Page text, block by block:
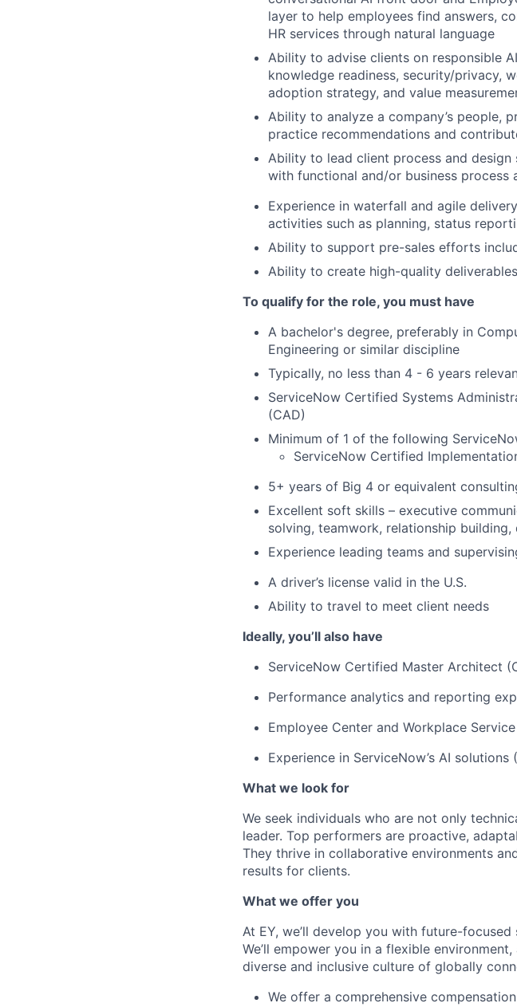
layer to help employees find answers,
HR services through natural language
Ability to advise clients on responsible
knowledge readiness, security/privacy,
adoption strategy, and value
Ability to analyze a company’s people,
practice recommendations and
Ability to lead client process and
with functional and/or business process
Experience in waterfall and agile
activities such as planning, status
Ability to support pre-sales efforts
Ability to create high-quality
To qualify for the role, you must have
A bachelor's degree, preferably in
Engineering or similar discipline
Typically, no less than 4 - 6 years
ServiceNow Certified Systems
(CAD)
Minimum of 1 of the following
ServiceNow Certified
5+ years of Big 4 or equivalent
Excellent soft skills – executive
solving, teamwork, relationship
Experience leading teams and
A driver’s license valid in the U.S.
Ability to travel to meet client needs
Ideally, you’ll also have
ServiceNow Certified Master Architect
Performance analytics and reporting
Employee Center and Workplace
Experience in ServiceNow’s AI
What we look for
We seek individuals who are not only
leader. Top performers are proactive,
They thrive in collaborative environments
results for clients.
What we offer you
At EY, we’ll develop you with future-
We’ll empower you in a flexible
diverse and inclusive culture of globally
We offer a comprehensive